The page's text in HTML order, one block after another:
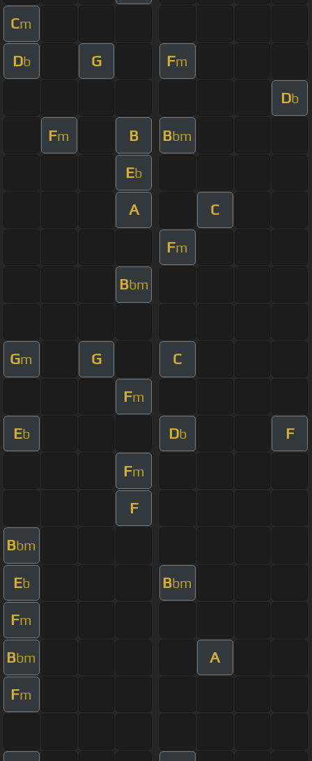
Cm
Db G Fm
Db
Fm B Bbm
Eb
A C
Fm
Bbm
Gm G C
Fm
Eb Db F
Fm
F
Bbm
Eb Bbm
Fm
Bbm A
Fm